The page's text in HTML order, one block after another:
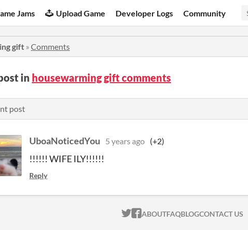
Jams Upload Game Developer Logs Community
gift » Comments
in housewarming gift comments
post
UboaNoticedYou 5 years ago (+2)
!!!!!! WIFE ILY!!!!!!
Reply
ITCH.IO ON TWITTER
ITCH.IO ON FACEBOOK
ABOUTFAQBLOGCONTACT US